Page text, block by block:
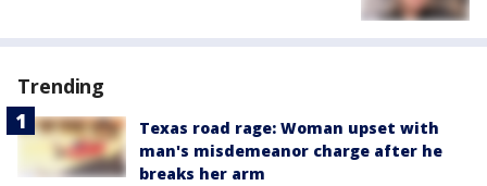
Trending
Texas road rage: Woman upset with
man's misdemeanor charge after he
breaks her arm